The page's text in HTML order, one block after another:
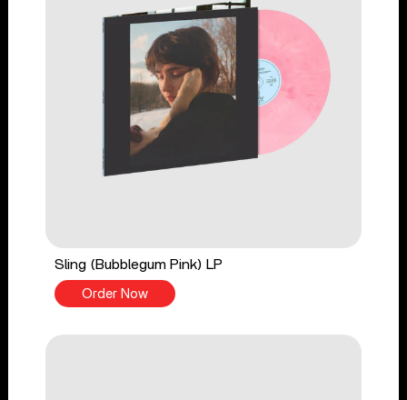
Sling (Bubblegum Pink) LP
Order Now